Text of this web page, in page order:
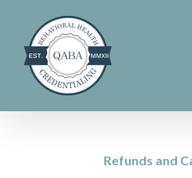
content
Refunds and